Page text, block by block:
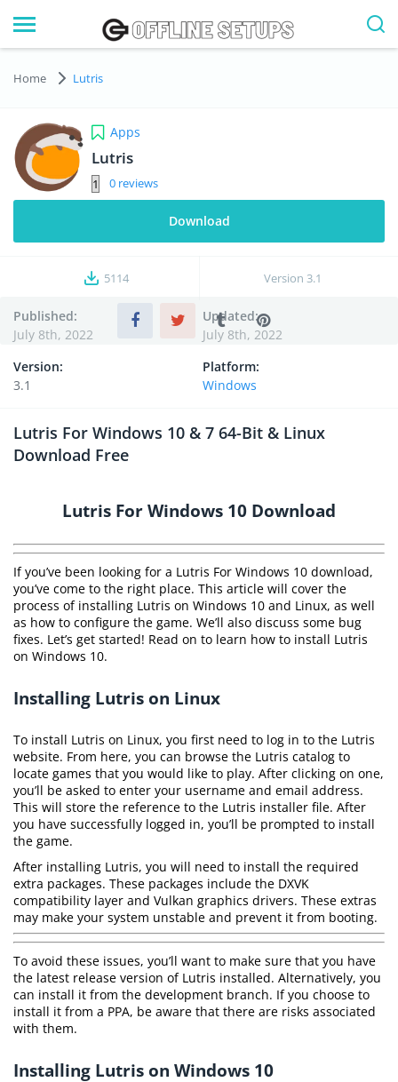
Home Lutris
Apps
Lutris
0
Download
5114 Version 3.1
Published:
July 8th, 2022
Updated:
July 8th, 2022
Version:
3.1
Platform:
Windows
Lutris For Windows 10 & 7 64-Bit & Linux
Download Free
Lutris For Windows 10 Download
If you’ve been looking for a Lutris For Windows 10 download,
you’ve come to the right place. This article will cover the
process of installing Lutris on Windows 10 and Linux, as well
as how to configure the game. We’ll also discuss some bug
fixes. Let’s get started! Read on to learn how to install Lutris
on Windows 10.
Installing Lutris on Linux
To install Lutris on Linux, you first need to log in to the Lutris
website. From here, you can browse the Lutris catalog to
locate games that you would like to play. After clicking on one,
you’ll be asked to enter your username and email address.
This will store the reference to the Lutris installer file. After
you have successfully logged in, you’ll be prompted to install
the game.
After installing Lutris, you will need to install the required
extra packages. These packages include the DXVK
compatibility layer and Vulkan graphics drivers. These extras
may make your system unstable and prevent it from booting.
To avoid these issues, you’ll want to make sure that you have
the latest release version of Lutris installed. Alternatively, you
can install it from the development branch. If you choose to
install it from a PPA, be aware that there are risks associated
with them.
Installing Lutris on Windows 10